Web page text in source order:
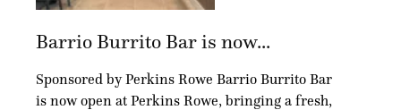
Barrio Burrito Bar is now...
Sponsored by Perkins Rowe Barrio Burrito Bar
is now open at Perkins Rowe, bringing a fresh,